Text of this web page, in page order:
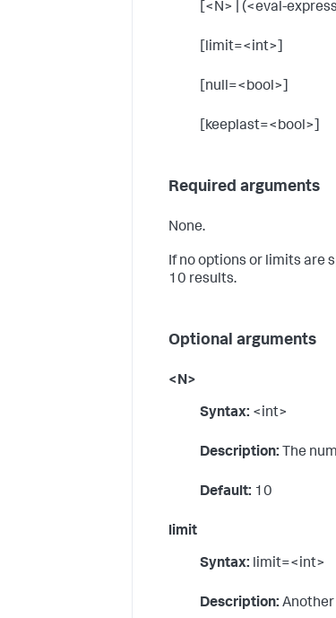
[<N> | (<eval-
[limit=<int>]
[null=<bool>]
[keeplast=<bool>]
Required arguments
None.
If no options or limits are
10 results.
Optional arguments
<N>
Syntax: <int>
Description: The
Default: 10
limit
Syntax: limit=<int>
Description: